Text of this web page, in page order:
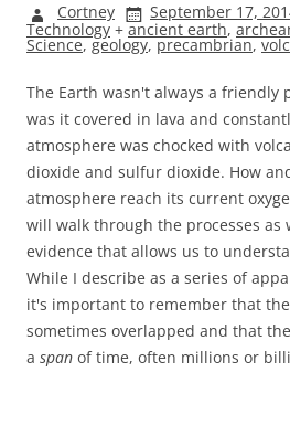
Cortney September 17,
Technology + ancient earth,
Science, geology, precambrian,
The Earth wasn't always a friendly
was it covered in lava and
atmosphere was chocked with
dioxide and sulfur dioxide. How
atmosphere reach its current
will walk through the processes as
evidence that allows us to
While I describe as a series of
it's important to remember that
sometimes overlapped and that
a span of time, often millions or